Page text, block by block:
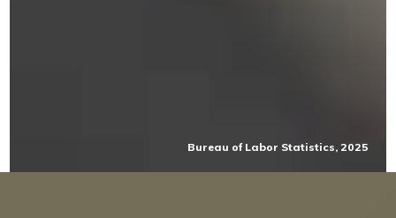
Bureau of Labor Statistics, 2025